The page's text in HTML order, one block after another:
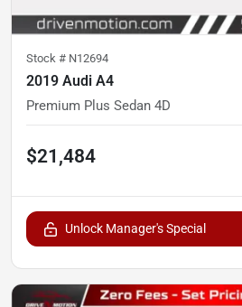
Stock # N12694
2019 Audi A4
Premium Plus Sedan 4D
$21,484
Unlock Manager's Special